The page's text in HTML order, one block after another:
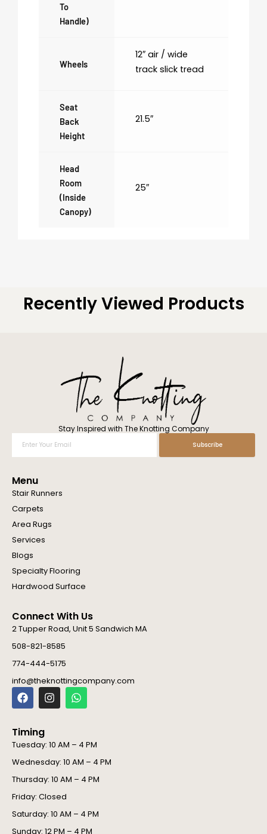
To
Handle)
Wheels
12″ air / wide
track slick tread
Seat
Back
Height
21.5″
Head
Room
(inside
Canopy)
25″
Recently Viewed Products
Stay Inspired with The Knotting Company
Your
Subscribe
Menu
Stair Runners
Carpets
Area Rugs
Services
Blogs
Specialty Flooring
Hardwood Surface
Connect With Us
2 Tupper Road, Unit 5 Sandwich MA
508-821-8585
774-444-5175
info@theknottingcompany.com
F
a
c
b
o
o
k
I
n
s
g
r
a
m
W
h
a
a
p
p
Timing
Tuesday: 10 AM – 4 PM
Wednesday: 10 AM – 4 PM
Thursday: 10 AM – 4 PM
Friday: Closed
Saturday: 10 AM – 4 PM
Sunday: 12 PM – 4 PM